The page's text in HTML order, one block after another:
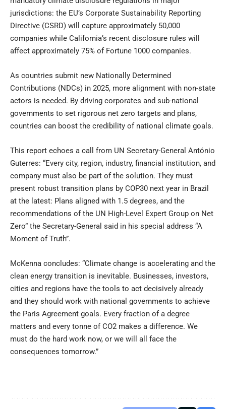
jurisdictions: the EU’s Corporate Sustainability Reporting
Directive (CSRD) will capture approximately 50,000
companies while California’s recent disclosure rules will
affect approximately 75% of Fortune 1000 companies.
As countries submit new Nationally Determined
Contributions (NDCs) in 2025, more alignment with non-state
actors is needed. By driving corporates and sub-national
governments to set rigorous net zero targets and plans,
countries can boost the credibility of national climate goals.
This report echoes a call from UN Secretary-General António
Guterres: “Every city, region, industry, financial institution, and
company must also be part of the solution. They must
present robust transition plans by COP30 next year in Brazil
at the latest: Plans aligned with 1.5 degrees, and the
recommendations of the UN High-Level Expert Group on Net
Zero” the Secretary-General said in his special address “A
Moment of Truth”.
McKenna concludes: “Climate change is accelerating and the
clean energy transition is inevitable. Businesses, investors,
cities and regions have the tools to act decisively already
and they should work with national governments to achieve
the Paris Agreement goals. Every fraction of a degree
matters and every tonne of CO2 makes a difference. We
must do the hard work now, or we will all face the
consequences tomorrow.”